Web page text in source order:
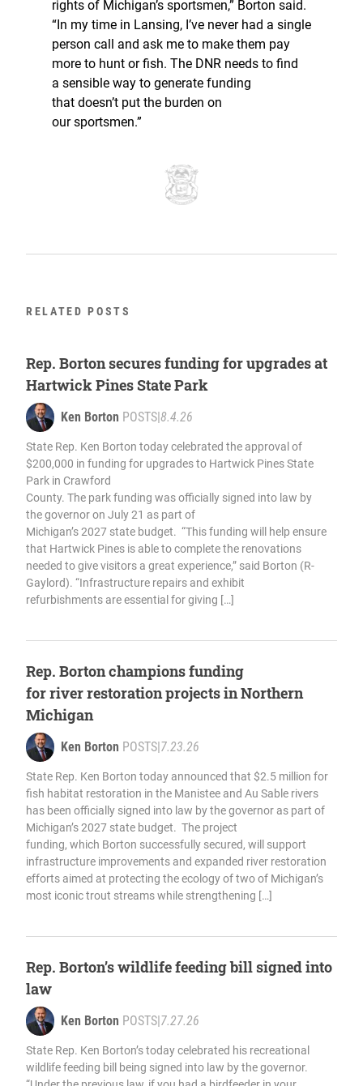
rights of Michigan’s sportsmen,” Borton said.
“In my time in Lansing, I’ve never had a single
person call and ask me to make them pay
more to hunt or fish. The DNR needs to find
a sensible way to generate funding
that doesn’t put the burden on
our sportsmen.”
RELATED POSTS
Rep. Borton secures funding for upgrades at
Hartwick Pines State Park
Ken Borton POSTS 8.4.26
State Rep. Ken Borton today celebrated the approval of
$200,000 in funding for upgrades to Hartwick Pines State
Park in Crawford
County. The park funding was officially signed into law by
the governor on July 21 as part of
Michigan’s 2027 state budget. “This funding will help ensure
that Hartwick Pines is able to complete the renovations
needed to give visitors a great experience,” said Borton (R-
Gaylord). “Infrastructure repairs and exhibit
refurbishments are essential for giving […]
Rep. Borton champions funding
for river restoration projects in Northern
Michigan
Ken Borton POSTS 7.23.26
State Rep. Ken Borton today announced that $2.5 million for
fish habitat restoration in the Manistee and Au Sable rivers
has been officially signed into law by the governor as part of
Michigan’s 2027 state budget. The project
funding, which Borton successfully secured, will support
infrastructure improvements and expanded river restoration
efforts aimed at protecting the ecology of two of Michigan’s
most iconic trout streams while strengthening […]
Rep. Borton’s wildlife feeding bill signed into
law
Ken Borton POSTS 7.27.26
State Rep. Ken Borton’s today celebrated his recreational
wildlife feeding bill being signed into law by the governor.